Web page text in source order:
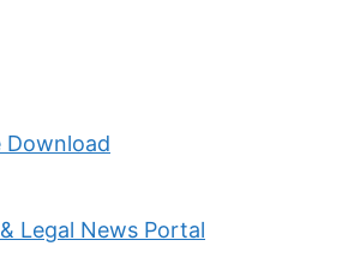
Download
Legal News Portal